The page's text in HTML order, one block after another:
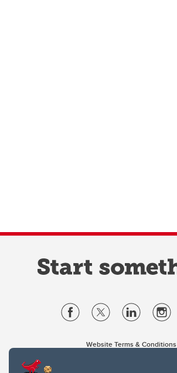
Website Terms & Conditions